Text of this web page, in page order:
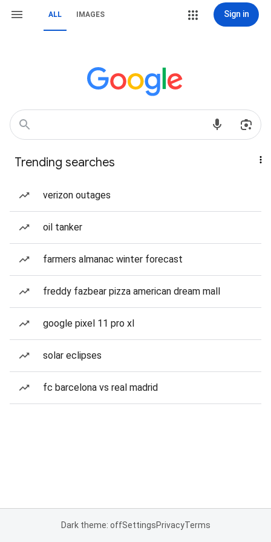
ALL IMAGES Sign in
Trending searches
verizon outages
oil tanker
farmers almanac winter forecast
freddy fazbear pizza american dream mall
google pixel 11 pro xl
solar eclipses
fc barcelona vs real madrid
Dark theme: offSettingsPrivacyTerms